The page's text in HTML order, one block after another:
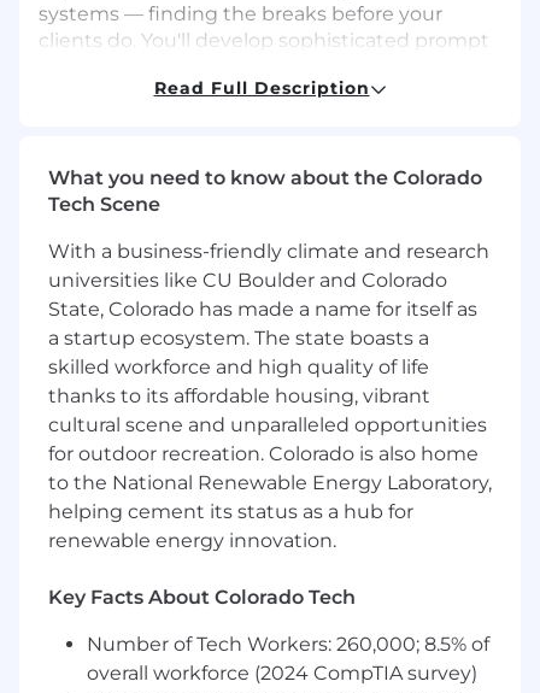
systems — finding the breaks before your
clients do. You'll develop sophisticated prompt
weaknesses, and identify real-world failure
analyze novel attack vectors specific to AI and
agentic environments, focusing on real-world
unauthorized access vectors. This role allows
you to apply application security expertise and
adversarial thinking to the latest agentic
systems and business integrations.
In addition to performing technical
assessments, you will develop threat models for
agentic AI systems, contribute to risk
frameworks for generative AI deployment, and
deliver specialized training to clients on novel
exploitation techniques in agentic AI security.
What You'll Achieve
Agentic AI Security Assessments
security assessments of agentic AI
pipelines, tools, and frameworks for leading
Read Full Description
What you need to know about the Colorado
Tech Scene
With a business-friendly climate and research
universities like CU Boulder and Colorado
State, Colorado has made a name for itself as
a startup ecosystem. The state boasts a
skilled workforce and high quality of life
thanks to its affordable housing, vibrant
cultural scene and unparalleled opportunities
for outdoor recreation. Colorado is also home
to the National Renewable Energy Laboratory,
helping cement its status as a hub for
renewable energy innovation.
Key Facts About Colorado Tech
Number of Tech Workers: 260,000; 8.5% of
overall workforce (2024 CompTIA survey)